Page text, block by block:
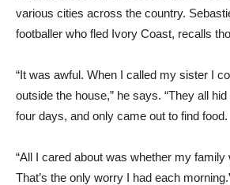
various cities across the country.
footballer who fled Ivory Coast, recalls
“It was awful. When I called my sister I
outside the house,” he says. “They all
four days, and only came out to find food.
“All I cared about was whether my family
That’s the only worry I had each